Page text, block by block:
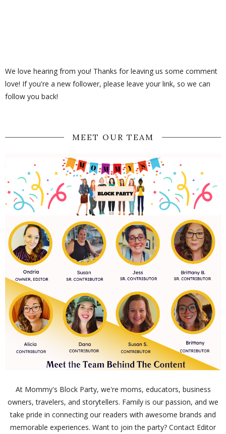
We love hearing from you! Thanks for leaving us some comment
love! If you're a new follower, please leave your link, so we can
follow you back!
MEET OUR TEAM
At Mommy's Block Party, we're moms, educators, business
owners, travelers, and storytellers. Family is our passion, and we
take pride in connecting our readers with awesome brands and
memorable experiences. Want to join the party? Contact Editor